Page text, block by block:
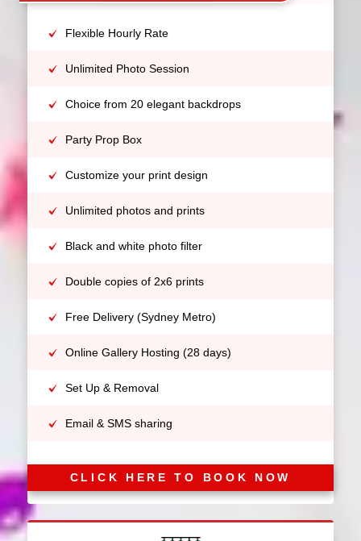
Flexible Hourly Rate
Unlimited Photo Session
Choice from 20 elegant backdrops
Party Prop Box
Customize your print design
Unlimited photos and prints
Black and white photo filter
Double copies of 2x6 prints
Free Delivery (Sydney Metro)
Online Gallery Hosting (28 days)
Set Up & Removal
Email & SMS sharing
CLICK HERE TO BOOK NOW